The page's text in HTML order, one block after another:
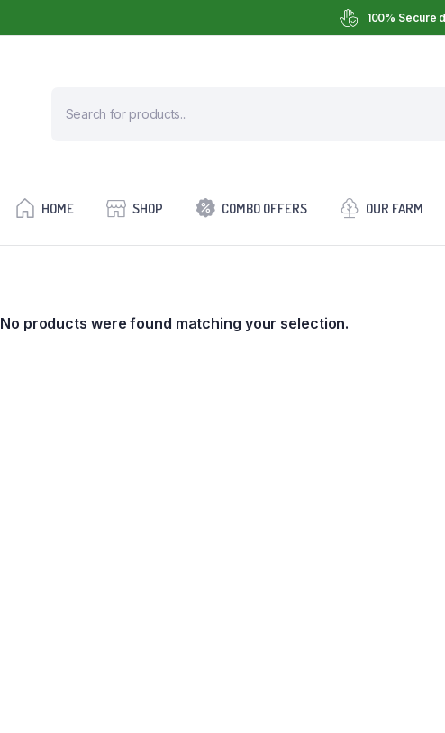
100% Secure
HOME SHOP COMBO OFFERS OUR FARM
No products were found matching your selection.